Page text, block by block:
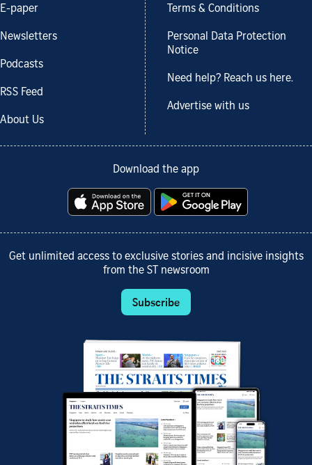
E-paper
Newsletters
Podcasts
RSS Feed
About Us
Terms & Conditions
Personal Data Protection
Notice
Need help? Reach us here.
Advertise with us
Download the app
Get unlimited access to exclusive stories and incisive insights
from the ST newsroom
Subscribe